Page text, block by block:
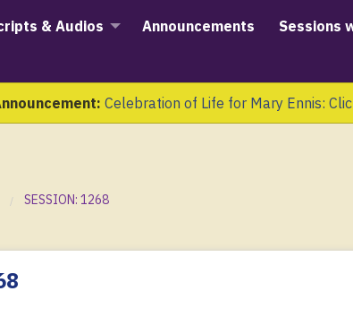
& Audios Announcements Sessions
Celebration of Life for Mary Ennis:
SESSION: 1268